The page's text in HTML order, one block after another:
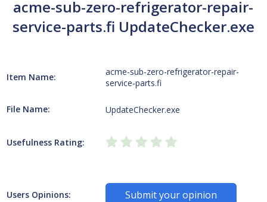
acme-sub-zero-refrigerator-repair-
service-parts.fi UpdateChecker.exe
Item Name:
acme-sub-zero-refrigerator-repair-
service-parts.fi
File Name: UpdateChecker.exe
Usefulness Rating:
Users Opinions: Submit your opinion